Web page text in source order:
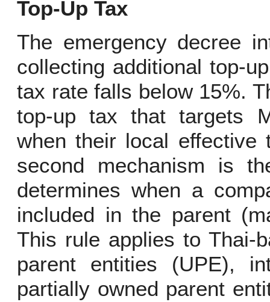
Top-Up Tax
The emergency decree
collecting additional top-
tax rate falls below 15%.
top-up tax that targets
when their local
second mechanism is
determines when a
included in the parent
This rule applies to Thai-
parent entities (UPE),
partially owned parent